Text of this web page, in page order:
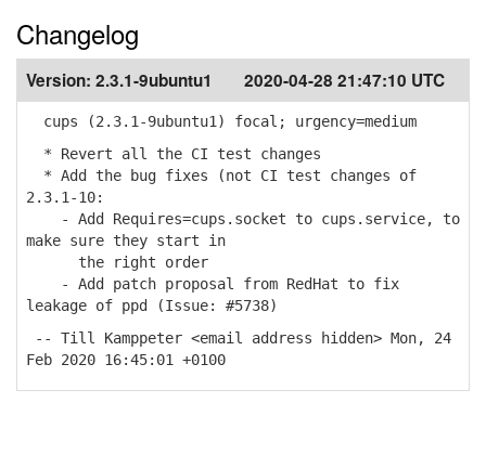
Changelog
Version: 2.3.1-9ubuntu1 2020-04-28 21:47:10 UTC
cups (2.3.1-9ubuntu1) focal; urgency=medium
* Revert all the CI test changes
* Add the bug fixes (not CI test changes of
2.3.1-10:
- Add Requires=cups.socket to cups.service, to
make sure they start in
the right order
- Add patch proposal from RedHat to fix
leakage of ppd (Issue: #5738)
-- Till Kamppeter <email address hidden> Mon, 24
Feb 2020 16:45:01 +0100